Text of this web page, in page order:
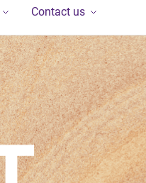
Contact us